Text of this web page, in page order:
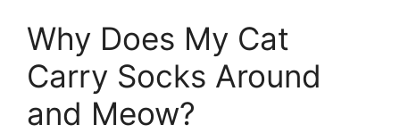
Why Does My Cat
Carry Socks Around
and Meow?